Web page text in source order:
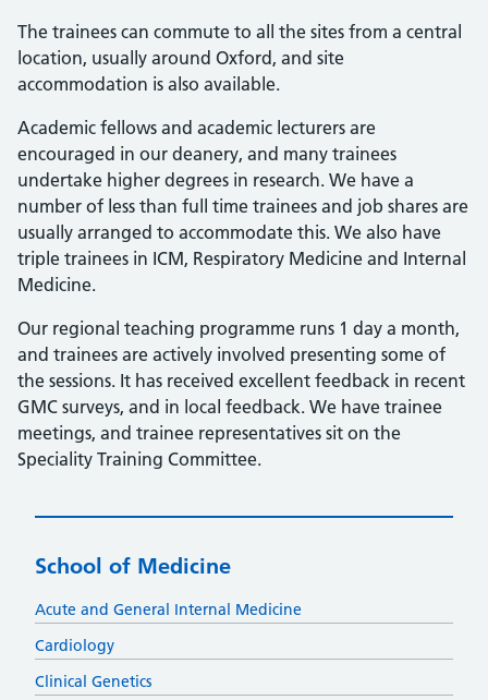
The trainees can commute to all the sites from a central
location, usually around Oxford, and site
accommodation is also available.
Academic fellows and academic lecturers are
encouraged in our deanery, and many trainees
undertake higher degrees in research. We have a
number of less than full time trainees and job shares are
usually arranged to accommodate this. We also have
triple trainees in ICM, Respiratory Medicine and Internal
Medicine.
Our regional teaching programme runs 1 day a month,
and trainees are actively involved presenting some of
the sessions. It has received excellent feedback in recent
GMC surveys, and in local feedback. We have trainee
meetings, and trainee representatives sit on the
Speciality Training Committee.
School of Medicine
Acute and General Internal Medicine
Cardiology
Clinical Genetics